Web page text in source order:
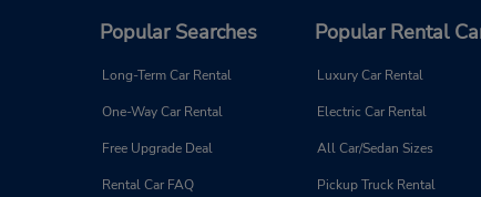
Popular Searches
Long-Term Car Rental
One-Way Car Rental
Free Upgrade Deal
Rental Car FAQ
Popular Rental
Luxury Car Rental
Electric Car Rental
All Car/Sedan Sizes
Pickup Truck Rental